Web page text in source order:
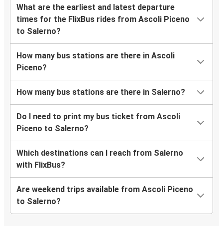
What are the earliest and latest departure
times for the FlixBus rides from Ascoli Piceno
to Salerno?
How many bus stations are there in Ascoli
Piceno?
How many bus stations are there in Salerno?
Do I need to print my bus ticket from Ascoli
Piceno to Salerno?
Which destinations can I reach from Salerno
with FlixBus?
Are weekend trips available from Ascoli Piceno
to Salerno?